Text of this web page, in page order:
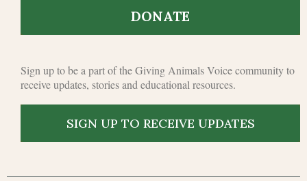
DONATE
Sign up to be a part of the Giving Animals Voice community to
receive updates, stories and educational resources.
SIGN UP TO RECEIVE UPDATES